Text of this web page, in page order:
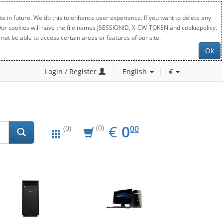
in future. We do this to enhance user experience. If you want to delete any
will have the file names JSESSIONID, X-CW-TOKEN and cookiepolicy.
be able to access certain areas or features of our site.
Ok
Login / Register English €
(0) (0) € EUR
0.00
000